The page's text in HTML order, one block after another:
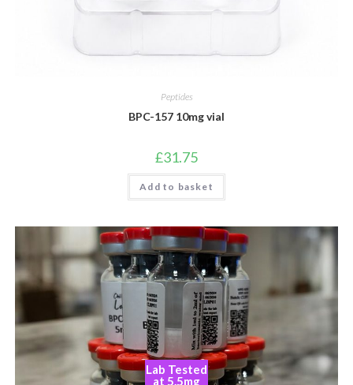
Peptides
BPC-157 10mg vial
£31.75
Add to basket
Lab Tested
at 5.5mg